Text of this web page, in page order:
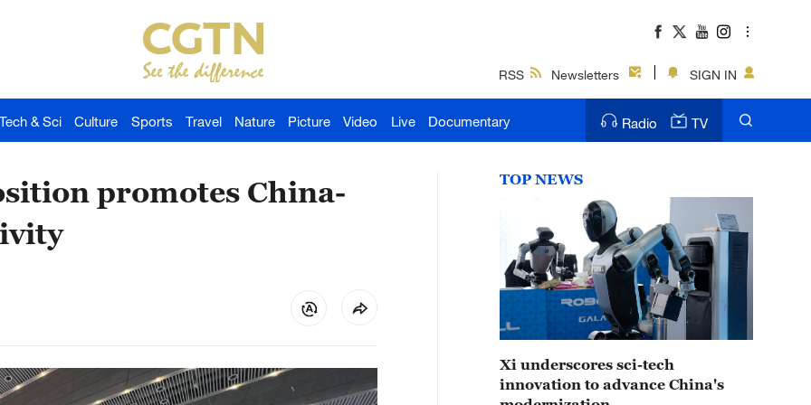
RSS Newsletters SIGN IN
Tech & Sci Culture Sports Travel Nature Picture Video Live Documentary Radio TV
promotes China-
TOP NEWS
Xi underscores sci-tech
innovation to advance China's